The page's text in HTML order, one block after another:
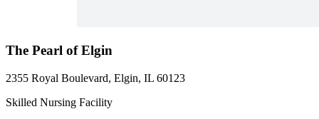
The Pearl of Elgin
2355 Royal Boulevard, Elgin, IL 60123
Skilled Nursing Facility